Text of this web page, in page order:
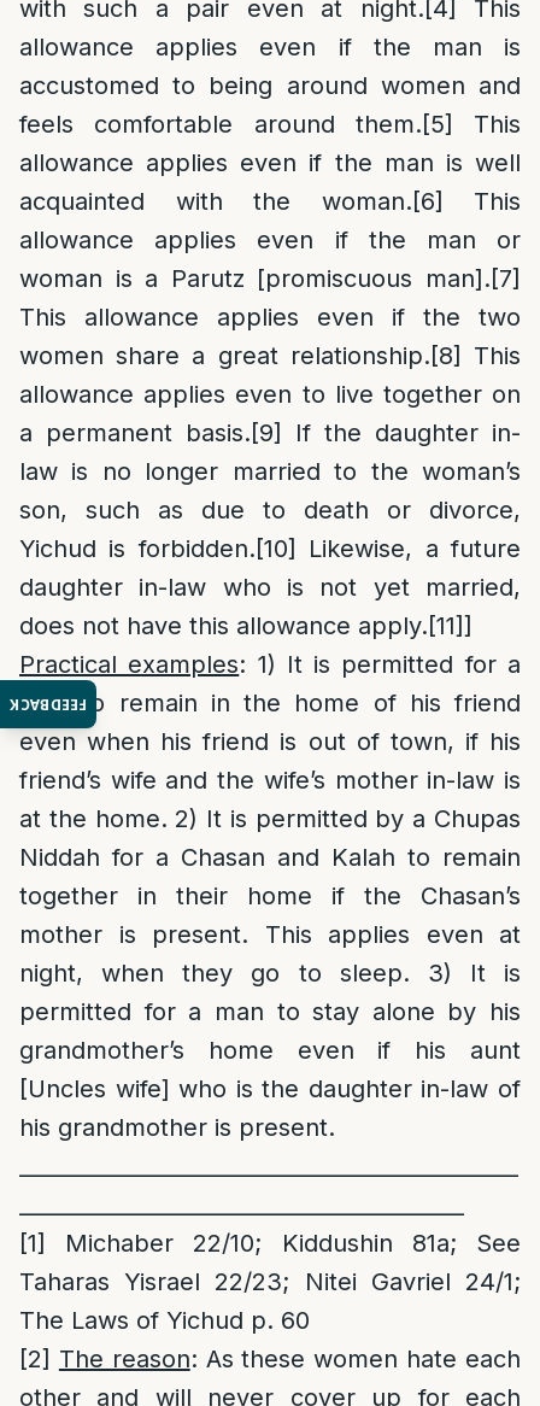
FEEDBACK
with such a pair even at night.[4]
This
allowance applies even if the man is
accustomed to being around women and
feels comfortable around them.[5]
This
allowance applies even if the man is well
acquainted with the woman.[6]
This
allowance applies even if the man or
woman is a Parutz [promiscuous man].[7]
This allowance applies even if the two
women share a great relationship.[8]
This
allowance applies even to live together on
a permanent basis.[9]
If the daughter in-
law is no longer married to the woman’s
son, such as due to death or divorce,
Yichud is forbidden.[10]
Likewise, a future
daughter in-law who is not yet married,
does not have this allowance apply.[11]]
Practical examples: 1) It is permitted for a
man to remain in the home of his friend
even when his friend is out of town, if his
friend’s wife and the wife’s mother in-law is
at the home. 2) It is permitted by a Chupas
Niddah for a Chasan and Kalah to remain
together in their home if the Chasan’s
mother is present. This applies even at
night, when they go to sleep. 3) It is
permitted for a man to stay alone by his
grandmother’s home even if his aunt
[Uncles wife] who is the daughter in-law of
his grandmother is present.
[1]
Michaber 22/10; Kiddushin 81a; See
Taharas Yisrael 22/23; Nitei Gavriel 24/1;
The Laws of Yichud p. 60
[2] The reason: As these women hate each
other and will never cover up for each